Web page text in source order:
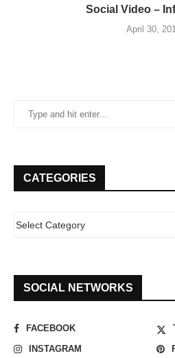
Social Video –
April 30,
CATEGORIES
SOCIAL NETWORKS
FACEBOOK
INSTAGRAM